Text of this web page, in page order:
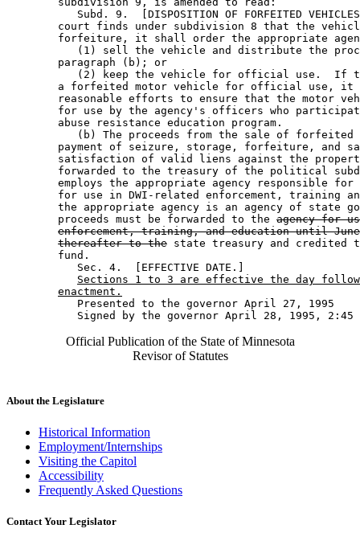
Subd. 9.  [DISPOSITION OF FORFEITED
court finds under subdivision 8 that the
forfeiture, it shall order the appropriate
(1) sell the vehicle and distribute the
        paragraph (b); or
(2) keep the vehicle for official use.  If
a forfeited motor vehicle for official use,
reasonable efforts to ensure that the motor
for use by the agency's officers who
        abuse resistance education program.
(b) The proceeds from the sale of
payment of seizure, storage, forfeiture, and
satisfaction of valid liens against the
forwarded to the treasury of the political
employs the appropriate agency responsible
for use in DWI-related enforcement, training
the appropriate agency is an agency of state
        proceeds must be forwarded to the
agency for
enforcement, training, and education until
thereafter to the state treasury and credited
        fund.
           Sec. 4.  [EFFECTIVE DATE.]
Sections 1 to 3 are effective the day
enactment.
           Presented to the governor April 27, 1995
Official Publication of the State of Minnesota
Revisor of Statutes
About the Legislature
Historical Information
Employment/Internships
Visiting the Capitol
Accessibility
Frequently Asked Questions
Contact Your Legislator